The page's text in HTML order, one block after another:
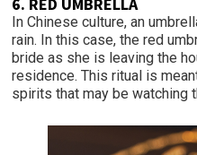
6. RED UMBRELLA
In Chinese culture, an
rain. In this case, the red
bride as she is leaving the
residence. This ritual is
spirits that may be watching